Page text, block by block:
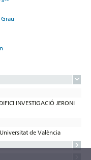
INVESTIGACIÓ JERONI
de València